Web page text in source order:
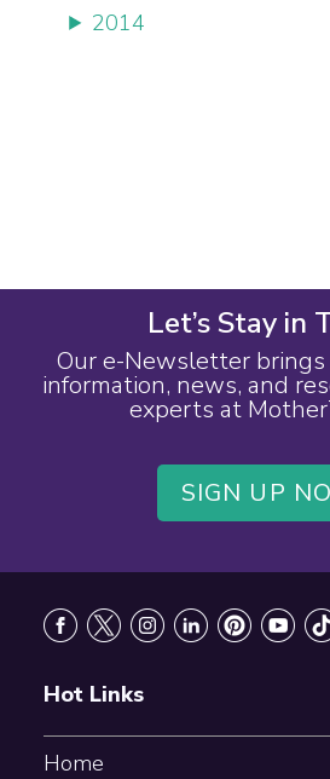
2014
Let’s Stay in
Our e-Newsletter
information, news, and
experts at
SIGN UP
Hot Links
Home